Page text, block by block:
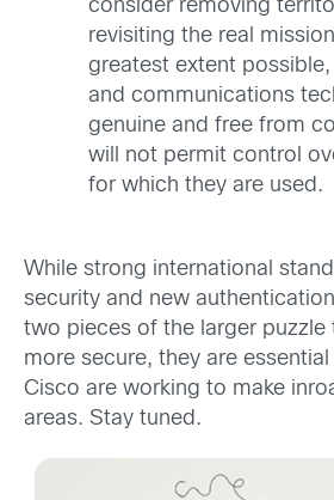
consider removing
revisiting the real
greatest extent
and communications
genuine and free from
will not permit control
for which they are used.
While strong international
security and new
two pieces of the larger puzzle
more secure, they are
Cisco are working to make
areas. Stay tuned.